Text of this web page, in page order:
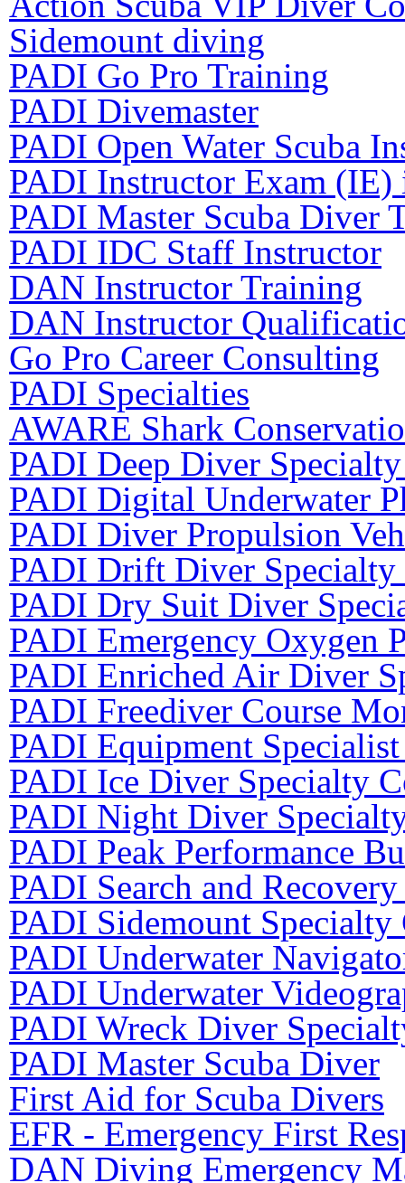
Sidemount diving
PADI Go Pro Training
PADI Divemaster
PADI Open Water Scuba
PADI Instructor Exam
PADI Master Scuba Diver
PADI IDC Staff Instructor
DAN Instructor Training
DAN Instructor
Go Pro Career Consulting
PADI Specialties
AWARE Shark
PADI Deep Diver
PADI Digital Underwater
PADI Diver Propulsion
PADI Drift Diver Specialty
PADI Dry Suit Diver
PADI Emergency Oxygen
PADI Enriched Air Diver
PADI Freediver Course
PADI Equipment
PADI Ice Diver Specialty
PADI Night Diver
PADI Peak Performance
PADI Search and
PADI Sidemount Specialty
PADI Underwater
PADI Underwater
PADI Wreck Diver
PADI Master Scuba Diver
First Aid for Scuba Divers
EFR - Emergency First
DAN Diving Emergency